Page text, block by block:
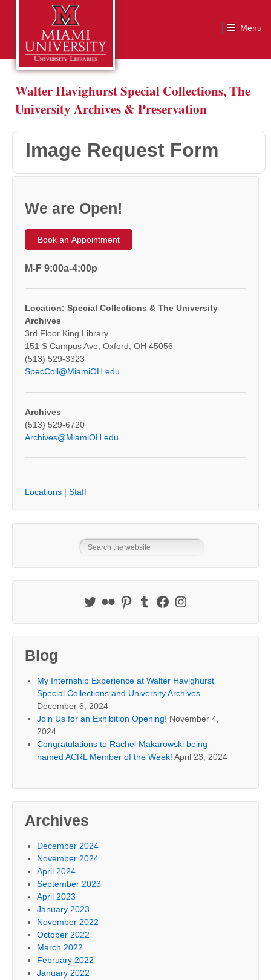
Walter Havighurst Special Collections, The
University Archives & Preservation
Image Request Form
We are Open!
Book an Appointment
M-F 9:00a-4:00p
Location: Special Collections & The University
Archives
3rd Floor King Library
151 S Campus Ave, Oxford, OH 45056
(513) 529-3323
SpecColl@MiamiOH.edu
Archives
(513) 529-6720
Archives@MiamiOH.edu
Locations | Staff
Blog
My Internship Experience at Walter Havighurst
Special Collections and University Archives
December 6, 2024
Join Us for an Exhibition Opening! November 4,
2024
Congratulations to Rachel Makarowski being
named ACRL Member of the Week! April 23, 2024
Archives
December 2024
November 2024
April 2024
September 2023
April 2023
January 2023
November 2022
October 2022
March 2022
February 2022
January 2022